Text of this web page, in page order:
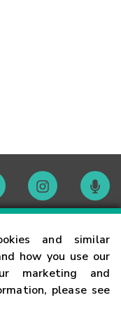
and similar
how you use our
marketing and
please see